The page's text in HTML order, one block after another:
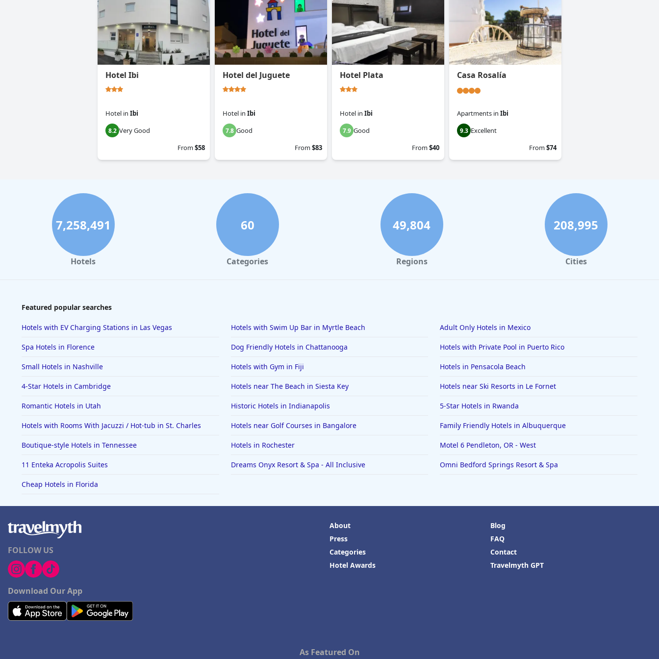
Hotel Ibi
Hotel in Ibi
8.2 Very Good
From$58
Hotel del Juguete
Hotel in Ibi
7.8 Good
From$83
Hotel Plata
Hotel in Ibi
7.9 Good
From$40
Casa Rosalía
Apartments in Ibi
9.3 Excellent
From$74
7,258,491
Hotels
60
Categories
49,804
Regions
208,995
Cities
Featured popular searches
Hotels with EV Charging Stations in Las Vegas Hotels with Swim Up Bar in Myrtle Beach Adult Only Hotels in Mexico
Spa Hotels in Florence Dog Friendly Hotels in Chattanooga Hotels with Private Pool in Puerto Rico
Small Hotels in Nashville Hotels with Gym in Fiji Hotels in Pensacola Beach
4-Star Hotels in Cambridge Hotels near The Beach in Siesta Key Hotels near Ski Resorts in Le Fornet
Romantic Hotels in Utah Historic Hotels in Indianapolis 5-Star Hotels in Rwanda
Hotels with Rooms With Jacuzzi / Hot-tub in St. Charles Hotels near Golf Courses in Bangalore Family Friendly Hotels in Albuquerque
Boutique-style Hotels in Tennessee Hotels in Rochester Motel 6 Pendleton, OR - West
11 Enteka Acropolis Suites Dreams Onyx Resort & Spa - All Inclusive Omni Bedford Springs Resort & Spa
Cheap Hotels in Florida
FOLLOW US
Download Our App
About
Press
Categories
Hotel Awards
Blog
FAQ
Contact
Travelmyth GPT
As Featured On